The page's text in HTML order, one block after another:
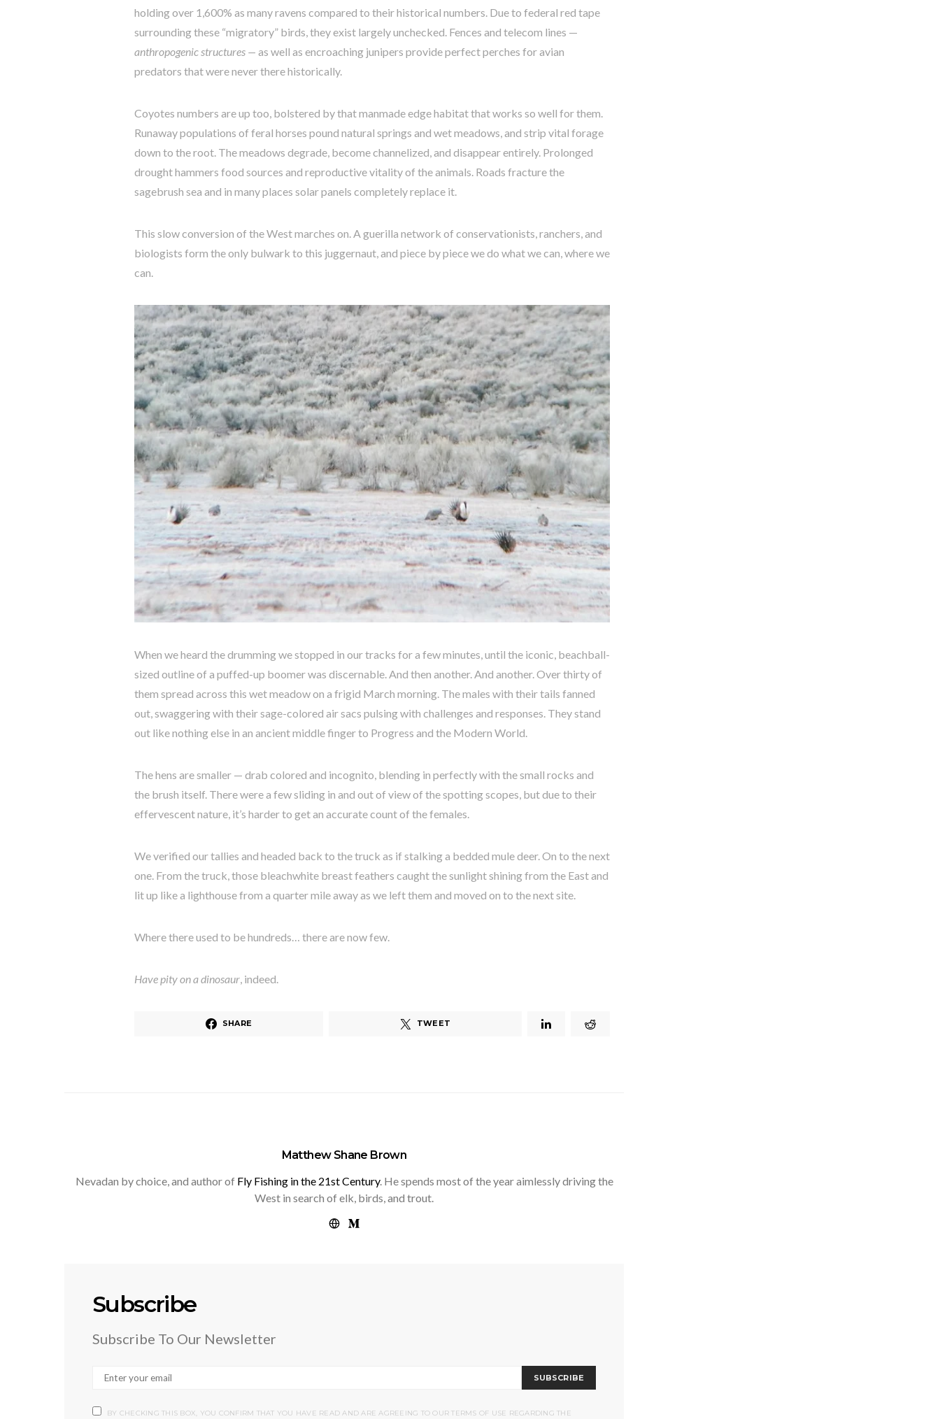
holding over 1,600% as many ravens compared to their historical numbers. Due to federal red tape
surrounding these “migratory” birds, they exist largely unchecked. Fences and telecom lines —
anthropogenic structures — as well as encroaching junipers provide perfect perches for avian
predators that were never there historically.
Coyotes numbers are up too, bolstered by that manmade edge habitat that works so well for them.
Runaway populations of feral horses pound natural springs and wet meadows, and strip vital forage
down to the root. The meadows degrade, become channelized, and disappear entirely. Prolonged
drought hammers food sources and reproductive vitality of the animals. Roads fracture the
sagebrush sea and in many places solar panels completely replace it.
This slow conversion of the West marches on. A guerilla network of conservationists, ranchers, and
biologists form the only bulwark to this juggernaut, and piece by piece we do what we can, where we
can.
When we heard the drumming we stopped in our tracks for a few minutes, until the iconic, beachball-
sized outline of a puffed-up boomer was discernable. And then another. And another. Over thirty of
them spread across this wet meadow on a frigid March morning. The males with their tails fanned
out, swaggering with their sage-colored air sacs pulsing with challenges and responses. They stand
out like nothing else in an ancient middle finger to Progress and the Modern World.
The hens are smaller — drab colored and incognito, blending in perfectly with the small rocks and
the brush itself. There were a few sliding in and out of view of the spotting scopes, but due to their
effervescent nature, it’s harder to get an accurate count of the females.
We verified our tallies and headed back to the truck as if stalking a bedded mule deer. On to the next
one. From the truck, those bleachwhite breast feathers caught the sunlight shining from the East and
lit up like a lighthouse from a quarter mile away as we left them and moved on to the next site.
Where there used to be hundreds… there are now few.
Have pity on a dinosaur , indeed.
SHARE TWEET
Matthew Shane Brown
Nevadan by choice, and author of Fly Fishing in the 21st Century. He spends most of the year aimlessly driving the
West in search of elk, birds, and trout.
Subscribe
Subscribe To Our Newsletter
SUBSCRIBE
BY CHECKING THIS BOX, YOU CONFIRM THAT YOU HAVE READ AND ARE AGREEING TO OUR TERMS OF USE REGARDING THE